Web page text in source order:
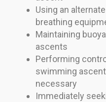
Using an
breathing
Maintaining
ascents
Performing
swimming
necessary
Immediately